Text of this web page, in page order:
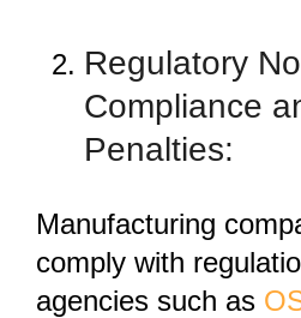
Regulatory
Compliance
Penalties:
Manufacturing
comply with
agencies such as